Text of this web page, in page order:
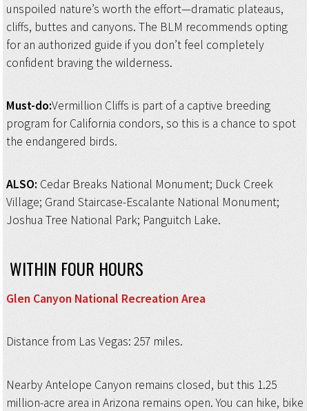
unspoiled nature’s worth the effort—dramatic plateaus,
cliffs, buttes and canyons. The BLM recommends opting
for an authorized guide if you don’t feel completely
confident braving the wilderness.
Must-do:Vermillion Cliffs is part of a captive breeding
program for California condors, so this is a chance to spot
the endangered birds.
ALSO: Cedar Breaks National Monument; Duck Creek
Village; Grand Staircase-Escalante National Monument;
Joshua Tree National Park; Panguitch Lake.
WITHIN FOUR HOURS
Glen Canyon National Recreation Area
Distance from Las Vegas: 257 miles.
Nearby Antelope Canyon remains closed, but this 1.25
million-acre area in Arizona remains open. You can hike, bike